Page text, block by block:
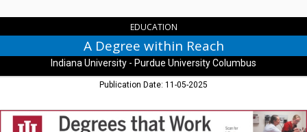
EDUCATION
A Degree within Reach
Indiana University - Purdue University Columbus
Publication Date: 11-05-2025
Degree's